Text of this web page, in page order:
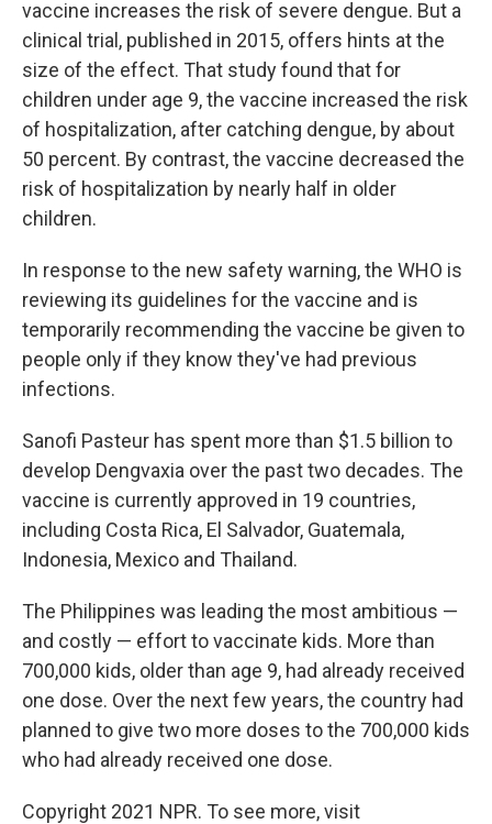
vaccine increases the risk of severe dengue. But a
clinical trial, published in 2015, offers hints at the
size of the effect. That study found that for
children under age 9, the vaccine increased the risk
of hospitalization, after catching dengue, by about
50 percent. By contrast, the vaccine decreased the
risk of hospitalization by nearly half in older
children.
In response to the new safety warning, the WHO is
reviewing its guidelines for the vaccine and is
temporarily recommending the vaccine be given to
people only if they know they've had previous
infections.
Sanofi Pasteur has spent more than $1.5 billion to
develop Dengvaxia over the past two decades. The
vaccine is currently approved in 19 countries,
including Costa Rica, El Salvador, Guatemala,
Indonesia, Mexico and Thailand.
The Philippines was leading the most ambitious —
and costly — effort to vaccinate kids. More than
700,000 kids, older than age 9, had already received
one dose. Over the next few years, the country had
planned to give two more doses to the 700,000 kids
who had already received one dose.
Copyright 2021 NPR. To see more, visit